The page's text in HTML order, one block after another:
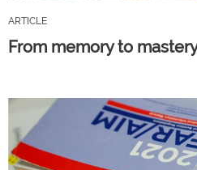
ARTICLE
From memory to